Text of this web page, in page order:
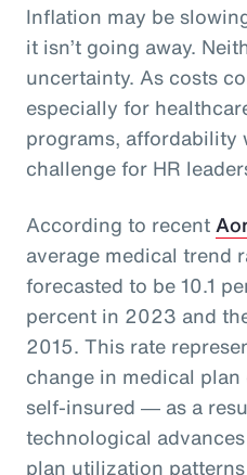
Inflation may be
it isn’t going away.
uncertainty. As costs
especially for
programs, affordability
challenge for HR
According to recent
average medical trend
forecasted to be 10.1
percent in 2023 and
2015. This rate
change in medical
self-insured ― as a
technological
plan utilization